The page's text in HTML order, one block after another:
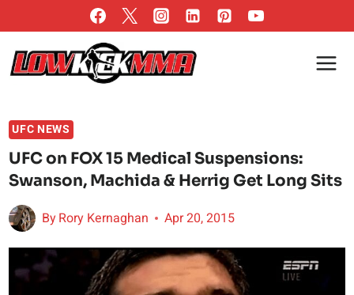
to
content
UFC NEWS
UFC on FOX 15 Medical Suspensions:
Swanson, Machida & Herrig Get Long Sits
ByRory Kernaghan Apr 20, 2015